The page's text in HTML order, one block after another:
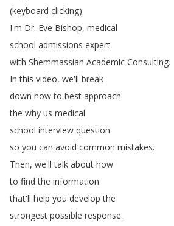
(keyboard clicking)
I'm Dr. Eve Bishop, medical
school admissions expert
with Shemmassian Academic Consulting.
In this video, we'll break
down how to best approach
the why us medical
school interview question
so you can avoid common mistakes.
Then, we'll talk about how
to find the information
that'll help you develop the
strongest possible response.